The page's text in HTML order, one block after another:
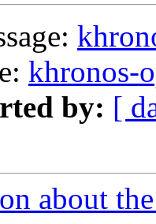
khronos-
by: [
about